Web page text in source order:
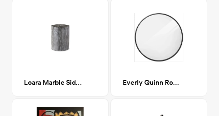
Loara Marble Side Table Everly Quinn Round Mirror - Black